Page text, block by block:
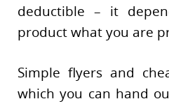
deductible – it
product what you are
Simple flyers and
which you can hand